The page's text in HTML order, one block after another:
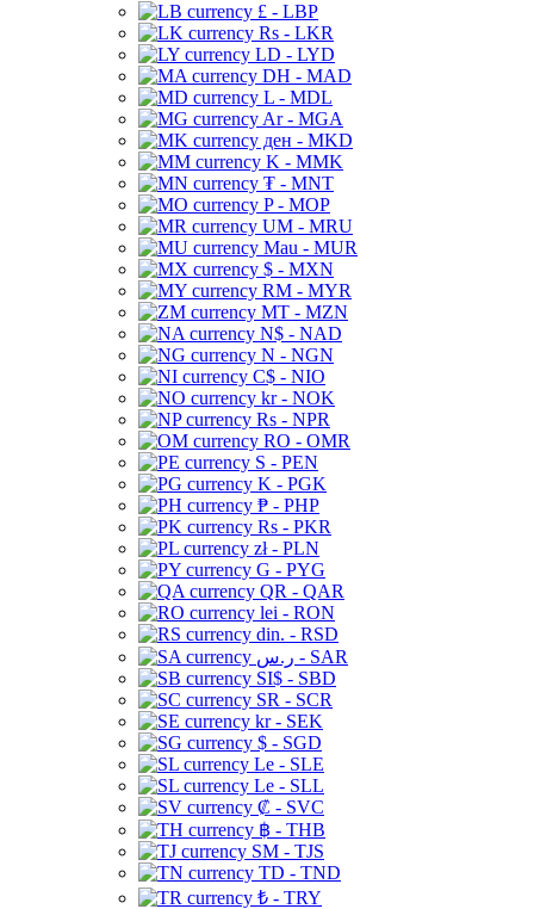
£ - LBP
Rs - LKR
LD - LYD
DH - MAD
L - MDL
Ar - MGA
ден - MKD
K - MMK
₮ - MNT
P - MOP
UM - MRU
Mau - MUR
$ - MXN
RM - MYR
MT - MZN
N$ - NAD
N - NGN
C$ - NIO
kr - NOK
Rs - NPR
RO - OMR
S - PEN
K - PGK
₱ - PHP
Rs - PKR
zł - PLN
G - PYG
QR - QAR
lei - RON
din. - RSD
ر.س - SAR
SI$ - SBD
SR - SCR
kr - SEK
$ - SGD
Le - SLE
Le - SLL
₡ - SVC
฿ - THB
ЅМ - TJS
TD - TND
₺ - TRY